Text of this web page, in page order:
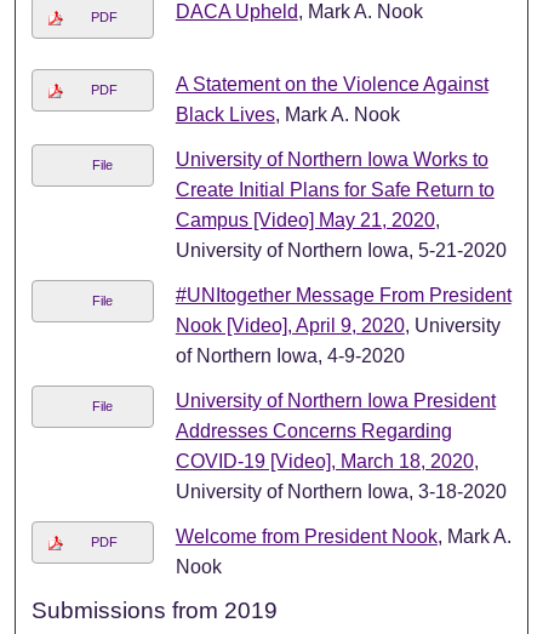
PDF DACA Upheld, Mark A. Nook
PDF
A Statement on the Violence Against
Black Lives, Mark A. Nook
File
University of Northern Iowa Works to
Create Initial Plans for Safe Return to
Campus [Video] May 21, 2020,
University of Northern Iowa, 5-21-2020
File
#UNItogether Message From President
Nook [Video], April 9, 2020, University
of Northern Iowa, 4-9-2020
File
University of Northern Iowa President
Addresses Concerns Regarding
COVID-19 [Video], March 18, 2020,
University of Northern Iowa, 3-18-2020
PDF Welcome from President Nook, Mark A.
Nook
Submissions from 2019